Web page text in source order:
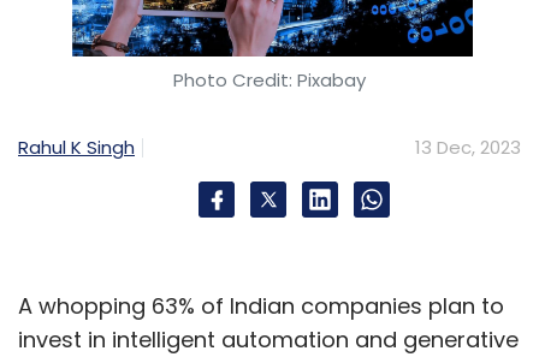
Photo Credit: Pixabay
Rahul K Singh 13 Dec, 2023
A whopping 63% of Indian companies plan to
invest in intelligent automation and generative